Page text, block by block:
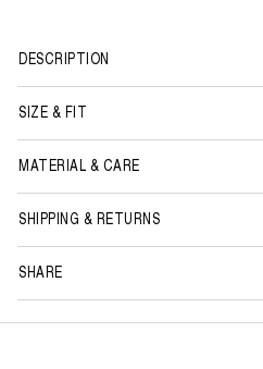
DESCRIPTION
SIZE & FIT
MATERIAL & CARE
SHIPPING & RETURNS
SHARE